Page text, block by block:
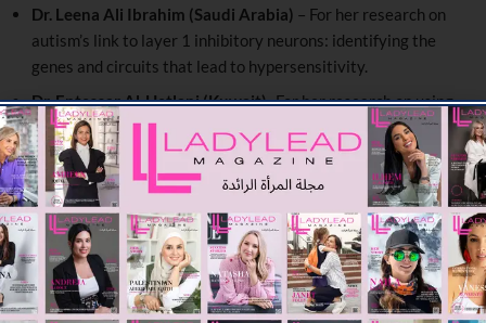
Dr. Leena Ali Ibrahim (Saudi Arabia) – For her research on
autism’s link to layer 1 inhibitory neurons: identifying the
genes and circuits that lead to hypersensitivity.
Dr. Entessar Al-Hetlani (Kuwait)-For her research on using
deep UV Raman spectroscopy to identify bodily fluids in
fingermarks.
Dr. Hiam Souheil Chemaitelly (Qatar)– For her research on
epidemiology of respiratory infections and effectiveness of
interventions.
Prof. Marie Abboud, the program’s newly appointed jury
president, said: “As both a former winner and long-standing jury